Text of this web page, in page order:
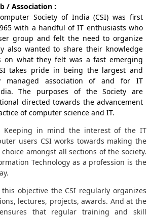
/ Association :
Society of India (CSI) was first
with a handful of IT enthusiasts who
group and felt the need to organize
also wanted to share their knowledge
on what they felt was a fast emerging
takes pride in being the largest and
managed association of and for IT
The purposes of the Society are
directed towards the advancement
of computer science and IT.
Keeping in mind the interest of the IT
users CSI works towards making the
amongst all sections of the society.
Technology as a profession is the
objective the CSI regularly organizes
lectures, projects, awards. And at the
that regular training and skill